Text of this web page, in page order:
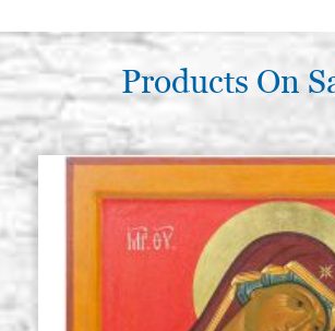
Products On